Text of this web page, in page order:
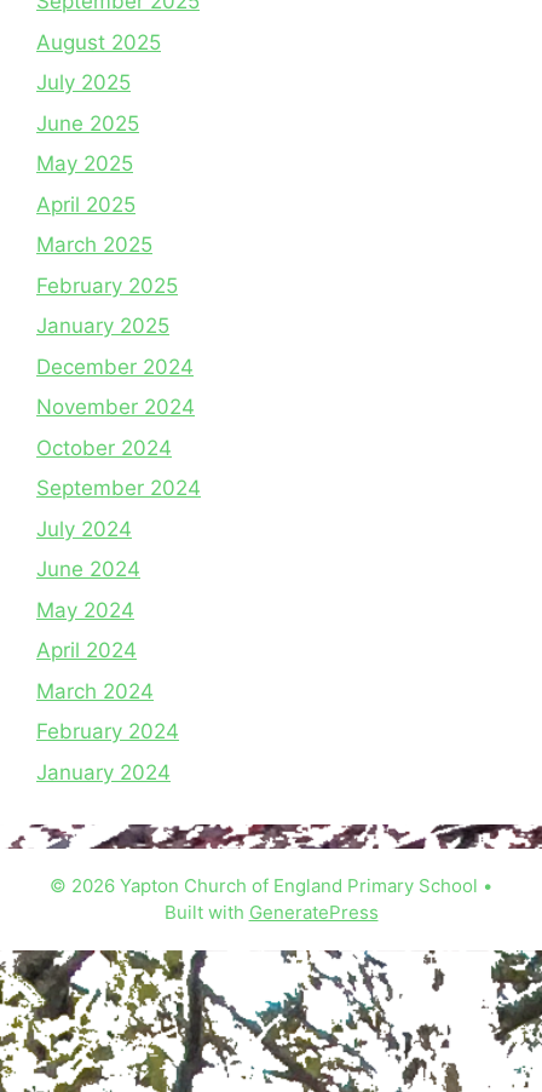
August 2025
July 2025
June 2025
May 2025
April 2025
March 2025
February 2025
January 2025
December 2024
November 2024
October 2024
September 2024
July 2024
June 2024
May 2024
April 2024
March 2024
February 2024
January 2024
© 2026 Yapton Church of England Primary School •
Built with GeneratePress